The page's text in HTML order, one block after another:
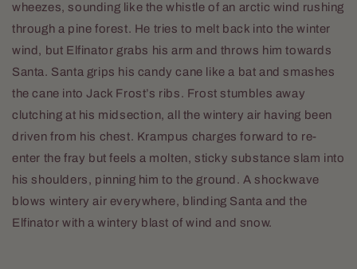
wheezes, sounding like the whistle of an arctic wind rushing
through a pine forest. He tries to melt back into the winter
wind, but Elfinator grabs his arm and throws him towards
Santa. Santa grips his candy cane like a bat and smashes
the cane into Jack Frost’s ribs. Frost stumbles away
clutching at his midsection, all the wintery air having been
driven from his chest. Krampus charges forward to re-
enter the fray but feels a molten, sticky substance slam into
his shoulders, pinning him to the ground. A shockwave
blows wintery air everywhere, blinding Santa and the
Elfinator with a wintery blast of wind and snow.